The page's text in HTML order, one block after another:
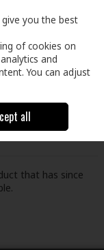
Cart
looking for
that has since
you the best
of cookies on
and
You can adjust
all